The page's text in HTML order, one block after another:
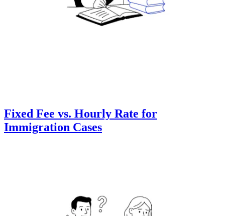
Fixed Fee vs. Hourly Rate for
Immigration Cases